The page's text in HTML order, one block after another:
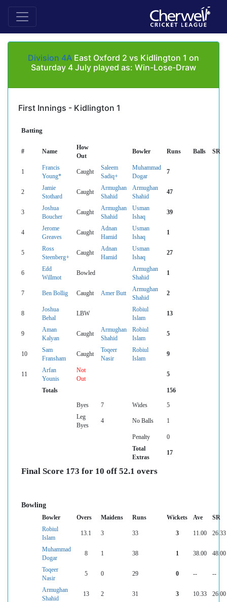
Division 4A East Oxford 2 vs Kidlington 1 on
Saturday 4 July played as: Win-Lose-Draw
First Innings - Kidlington 1
Batting
# Name
How
Out
Bowler Runs Balls SR
1
Francis
Young*
Caught
Saleem
Sadiq+
Muhammad
Dogar
7
2
Jamie
Stothard
Caught
Armughan
Shahid
Armughan
Shahid
47
3
Joshua
Boucher
Caught
Armughan
Shahid
Usman
Ishaq
39
4
Jerome
Greaves
Caught
Adnan
Hamid
Usman
Ishaq
1
5
Ross
Steenberg+
Caught
Adnan
Hamid
Usman
Ishaq
27
6
Edd
Willmot
Bowled
Armughan
Shahid
1
7 Ben Bollig Caught Amer Butt
Armughan
Shahid
2
8
Joshua
Behal
LBW
Robiul
Islam
13
9
Aman
Kalyan
Caught
Armughan
Shahid
Robiul
Islam
5
10
Sam
Fransham
Caught
Toqeer
Nasir
Robiul
Islam
9
11
Arfan
Younis
Not
Out
5
Totals 156
Byes 7 Wides
5
Leg
Byes
4 No Balls 1
Penalty
0
Total
Extras
17
Final Score 173 for 10 off 52.1 overs
Bowling
Bowler Overs Maidens Runs Wickets Ave
SR
Robiul
Islam
13.1 3 33 3 11.00 26.33
Muhammad
Dogar
8 1 38 1 38.00 48.00
Toqeer
Nasir
5 0 29 0 -- --
Armughan
Shahid
13 2 31 3 10.33 26.00